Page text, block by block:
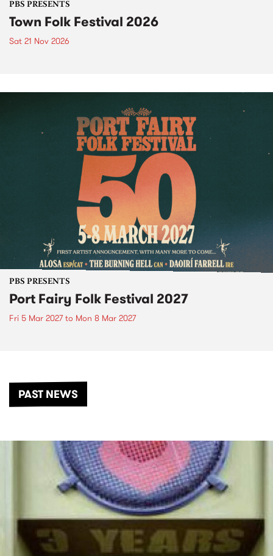
PBS PRESENTS
Town Folk Festival 2026
Sat 21 Nov 2026
PBS PRESENTS
Port Fairy Folk Festival 2027
Fri 5 Mar 2027to Mon 8 Mar 2027
PAST NEWS